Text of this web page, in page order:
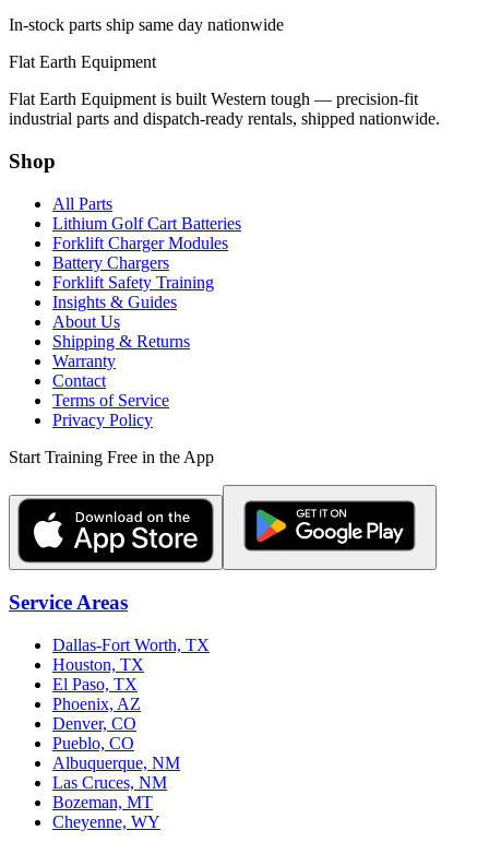
In-stock parts ship same day nationwide
Flat Earth Equipment
Flat Earth Equipment is built Western tough — precision-fit
industrial parts and dispatch-ready rentals, shipped nationwide.
Shop
All Parts
Lithium Golf Cart Batteries
Forklift Charger Modules
Battery Chargers
Forklift Safety Training
Insights & Guides
About Us
Shipping & Returns
Warranty
Contact
Terms of Service
Privacy Policy
Start Training Free in the App
Service Areas
Dallas-Fort Worth, TX
Houston, TX
El Paso, TX
Phoenix, AZ
Denver, CO
Pueblo, CO
Albuquerque, NM
Las Cruces, NM
Bozeman, MT
Cheyenne, WY